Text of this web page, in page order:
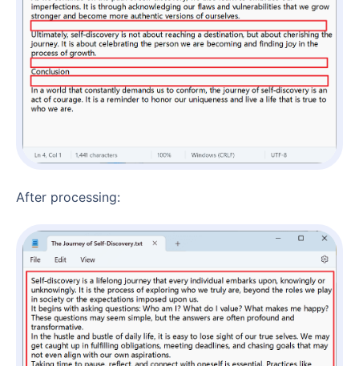
After processing: